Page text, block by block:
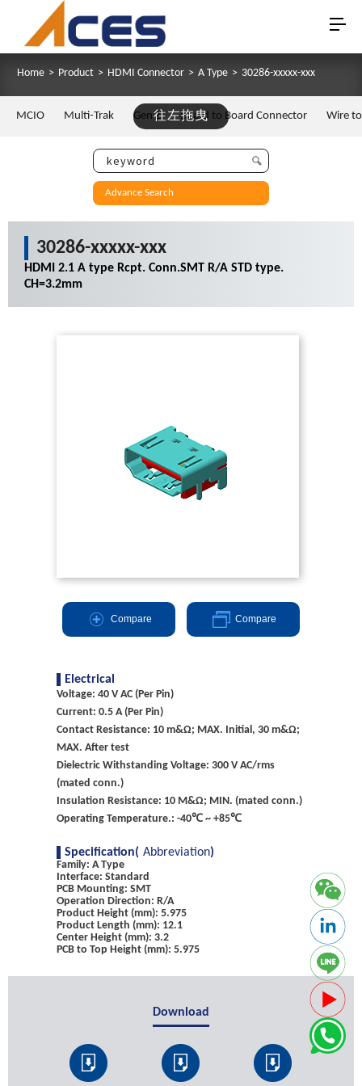
Home > Product > HDMI Connector > A Type > 30286-xxxxx-xxx
往左拖曳
MCIO Multi-Trak Gen Z Board to Board Connector Wire
Advance Search
30286-xxxxx-xxx
HDMI 2.1 A type Rcpt. Conn.SMT R/A STD type.
CH=3.2mm
Compare Compare
Electrical
Voltage: 40 V AC (Per Pin)
Current: 0.5 A (Per Pin)
Contact Resistance: 10 m&Ω; MAX. Initial, 30 m&Ω;
MAX. After test
Dielectric Withstanding Voltage: 300 V AC/rms
(mated conn.)
Insulation Resistance: 10 M&Ω; MIN. (mated conn.)
Operating Temperature.: -40℃ ~ +85℃
Specification( Abbreviation)
Family: A Type
Interface: Standard
PCB Mounting: SMT
Operation Direction: R/A
Product Height (mm): 5.975
Product Length (mm): 12.1
Center Height (mm): 3.2
PCB to Top Height (mm): 5.975
Download